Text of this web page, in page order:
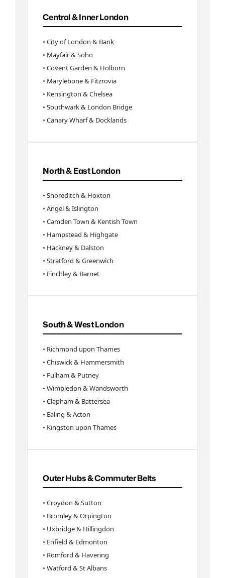
Central & Inner London
• City of London & Bank
• Mayfair & Soho
• Covent Garden & Holborn
• Marylebone & Fitzrovia
• Kensington & Chelsea
• Southwark & London Bridge
• Canary Wharf & Docklands
North & East London
• Shoreditch & Hoxton
• Angel & Islington
• Camden Town & Kentish Town
• Hampstead & Highgate
• Hackney & Dalston
• Stratford & Greenwich
• Finchley & Barnet
South & West London
• Richmond upon Thames
• Chiswick & Hammersmith
• Fulham & Putney
• Wimbledon & Wandsworth
• Clapham & Battersea
• Ealing & Acton
• Kingston upon Thames
Outer Hubs & Commuter Belts
• Croydon & Sutton
• Bromley & Orpington
• Uxbridge & Hillingdon
• Enfield & Edmonton
• Romford & Havering
• Watford & St Albans